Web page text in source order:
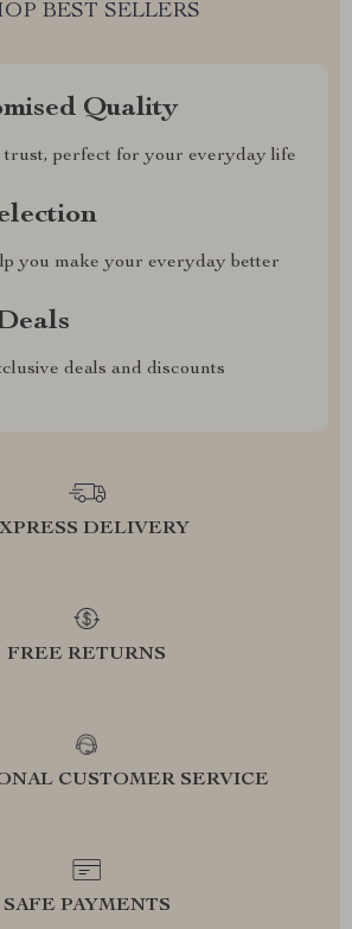
BEST SELLERS
Quality
perfect for your everyday life
you make your everyday better
deals and discounts
DELIVERY
FREE RETURNS
CUSTOMER SERVICE
SAFE PAYMENTS